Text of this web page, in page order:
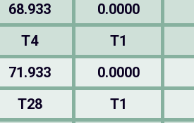
68.933 0.0000
T4
T1
71.933 0.0000
T28
T1